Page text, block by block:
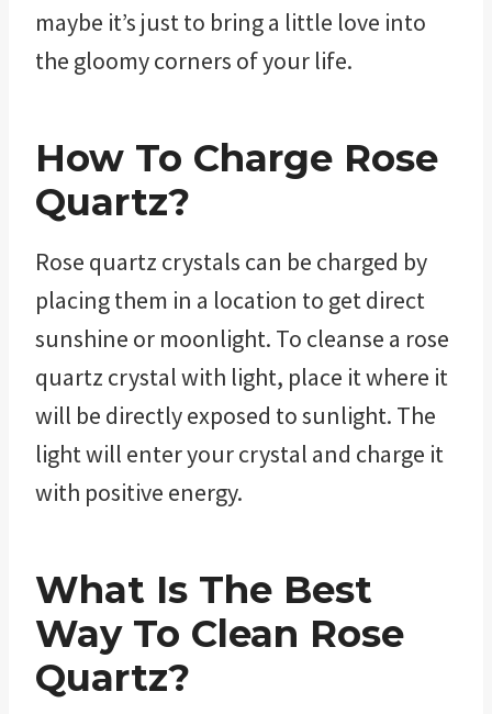
maybe it’s just to bring a little love into
the gloomy corners of your life.
How To Charge Rose
Quartz?
Rose quartz crystals can be charged by
placing them in a location to get direct
sunshine or moonlight. To cleanse a rose
quartz crystal with light, place it where it
will be directly exposed to sunlight. The
light will enter your crystal and charge it
with positive energy.
What Is The Best
Way To Clean Rose
Quartz?